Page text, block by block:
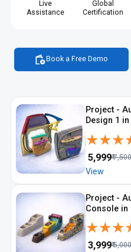
Live
Assistance
Global
Certification
Book a Free Demo
Project -
Design 1
5,999₹7,500
View
Project -
Console in
3,999₹5,000